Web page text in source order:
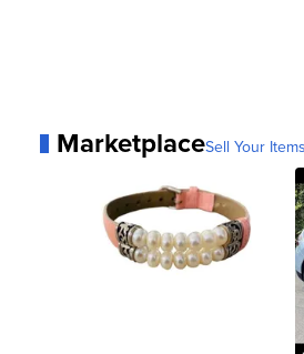
MarketplaceSell Your